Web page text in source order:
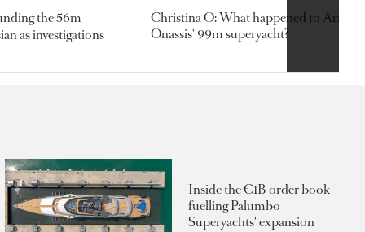
the 56m
as investigations
Christina O: What happened to
Onassis' 99m superyacht?
Inside the €1B order book
fuelling Palumbo
Superyachts' expansion